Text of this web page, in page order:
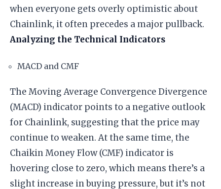
when everyone gets overly optimistic about
Chainlink, it often precedes a major pullback.
Analyzing the Technical Indicators
MACD and CMF
The Moving Average Convergence Divergence
(MACD) indicator points to a negative outlook
for Chainlink, suggesting that the price may
continue to weaken. At the same time, the
Chaikin Money Flow (CMF) indicator is
hovering close to zero, which means there’s a
slight increase in buying pressure, but it’s not